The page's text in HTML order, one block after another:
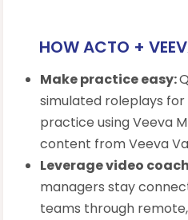
HOW ACTO +
Make practice easy:
simulated roleplays
practice using Veeva
content from Veeva
Leverage video
managers stay
teams through